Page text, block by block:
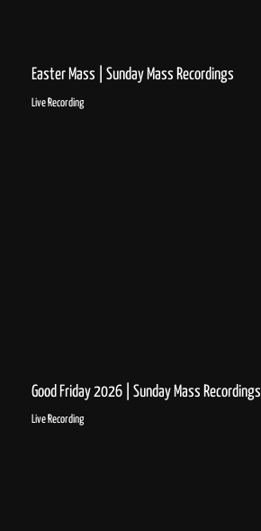
Easter Mass | Sunday Mass Recordings
Live Recording
Good Friday 2026 | Sunday Mass Recordings
Live Recording